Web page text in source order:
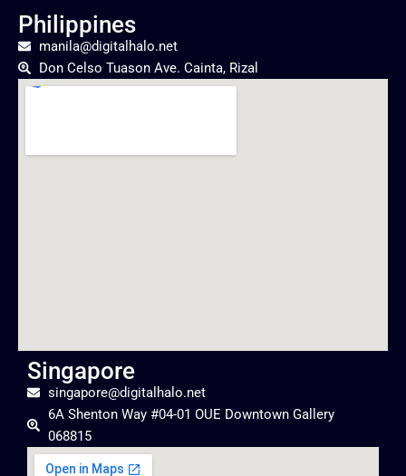
Philippines
manila@digitalhalo.net
Don Celso Tuason Ave. Cainta, Rizal
Singapore
singapore@digitalhalo.net
6A Shenton Way #04-01 OUE Downtown Gallery
068815